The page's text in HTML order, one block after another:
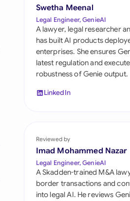
Singapore
South Africa
España
Switzerland
United Kingdom
United States
Swetha Meenal
Legal Engineer, GenieAI
A lawyer, legal researcher
has built AI products
enterprises. She ensures
latest regulation and
robustness of Genie output.
LinkedIn
Reviewed by
Imad Mohammed Nazar
Legal Engineer, GenieAI
A Skadden-trained M&A
border transactions and
into legal AI. He reviews